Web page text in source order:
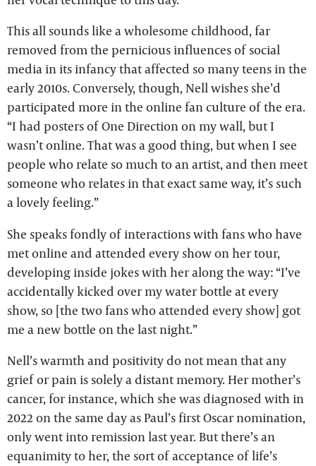
This all sounds like a wholesome childhood, far
removed from the pernicious influences of social
media in its infancy that affected so many teens in the
early 2010s. Conversely, though, Nell wishes she’d
participated more in the online fan culture of the era.
“I had posters of One Direction on my wall, but I
wasn’t online. That was a good thing, but when I see
people who relate so much to an artist, and then meet
someone who relates in that exact same way, it’s such
a lovely feeling.”
She speaks fondly of interactions with fans who have
met online and attended every show on her tour,
developing inside jokes with her along the way: “I’ve
accidentally kicked over my water bottle at every
show, so [the two fans who attended every show] got
me a new bottle on the last night.”
Nell’s warmth and positivity do not mean that any
grief or pain is solely a distant memory. Her mother’s
cancer, for instance, which she was diagnosed with in
2022 on the same day as Paul’s first Oscar nomination,
only went into remission last year. But there’s an
equanimity to her, the sort of acceptance of life’s